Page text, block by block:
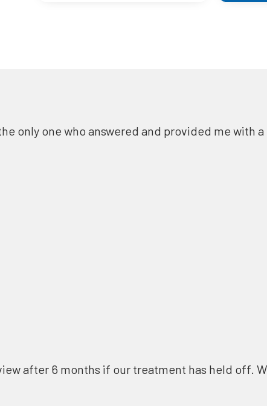
only one who answered and provided me with
after 6 months if our treatment has held off.